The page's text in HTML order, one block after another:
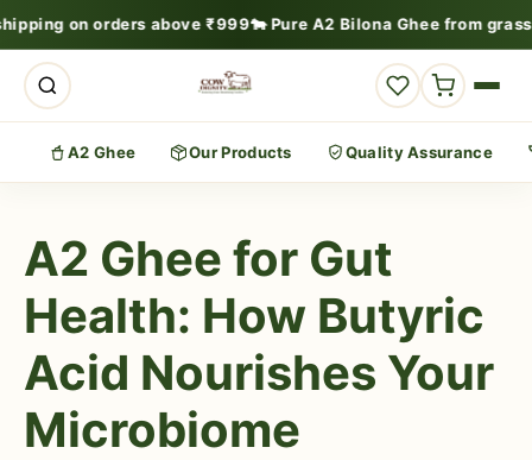
on orders above ₹999🐄 Pure A2 Bilona Ghee from
A2 Ghee Our Products Quality Assurance
A2 Ghee for Gut
Health: How Butyric
Acid Nourishes Your
Microbiome